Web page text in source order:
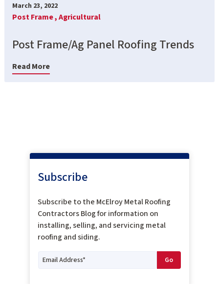
March 23, 2022
Post Frame ,Agricultural
Post Frame/Ag Panel Roofing Trends
Read More
Subscribe
Subscribe to the McElroy Metal Roofing
Contractors Blog for information on
installing, selling, and servicing metal
roofing and siding.